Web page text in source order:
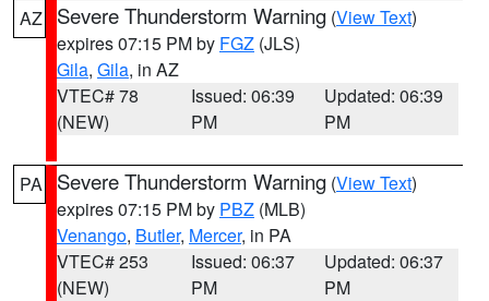
AZ
Severe Thunderstorm Warning (View Text)
expires 07:15 PM by FGZ (JLS)
Gila, Gila, in AZ
VTEC# 78
(NEW)
Issued: 06:39
PM
Updated: 06:39
PM
PA Severe Thunderstorm Warning (View Text)
expires 07:15 PM by PBZ (MLB)
Venango, Butler, Mercer, in PA
VTEC# 253
(NEW)
Issued: 06:37
PM
Updated: 06:37
PM